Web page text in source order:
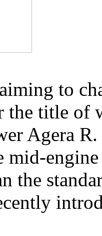
to
the title of
Agera
mid-
the